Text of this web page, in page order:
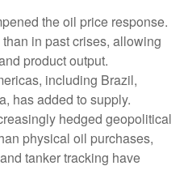
the oil price response.
in past crises, allowing
product output.
including Brazil,
has added to supply.
hedged geopolitical
physical oil purchases,
tanker tracking have